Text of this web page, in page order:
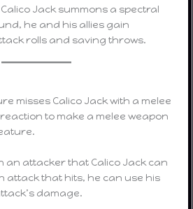
Calico Jack summons a spectral
he and his allies gain
rolls and saving throws.
misses Calico Jack with a melee
to make a melee weapon
an attacker that Calico Jack can
attack that hits, he can use his
damage.